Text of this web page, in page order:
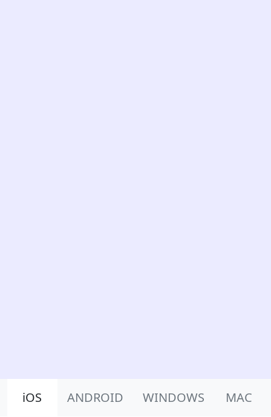
iOS ANDROID WINDOWS MAC